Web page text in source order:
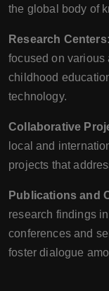
the global body of
Research Centers:
focused on various
childhood
technology.
Collaborative
local and
projects that
Publications and
research findings
conferences and
foster dialogue